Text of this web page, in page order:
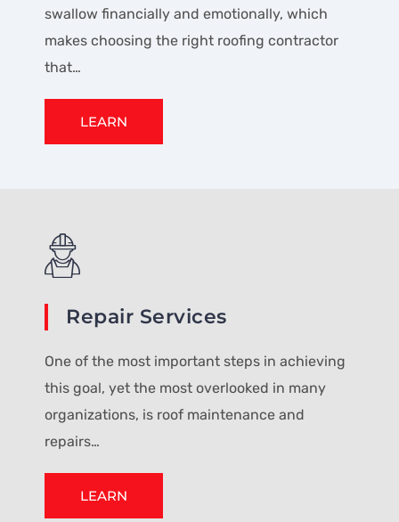
swallow financially and emotionally, which
makes choosing the right roofing contractor
that…
LEARN
Repair Services
One of the most important steps in achieving
this goal, yet the most overlooked in many
organizations, is roof maintenance and
repairs…
LEARN